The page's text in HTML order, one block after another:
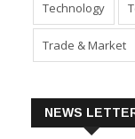
Sustainability
Technology